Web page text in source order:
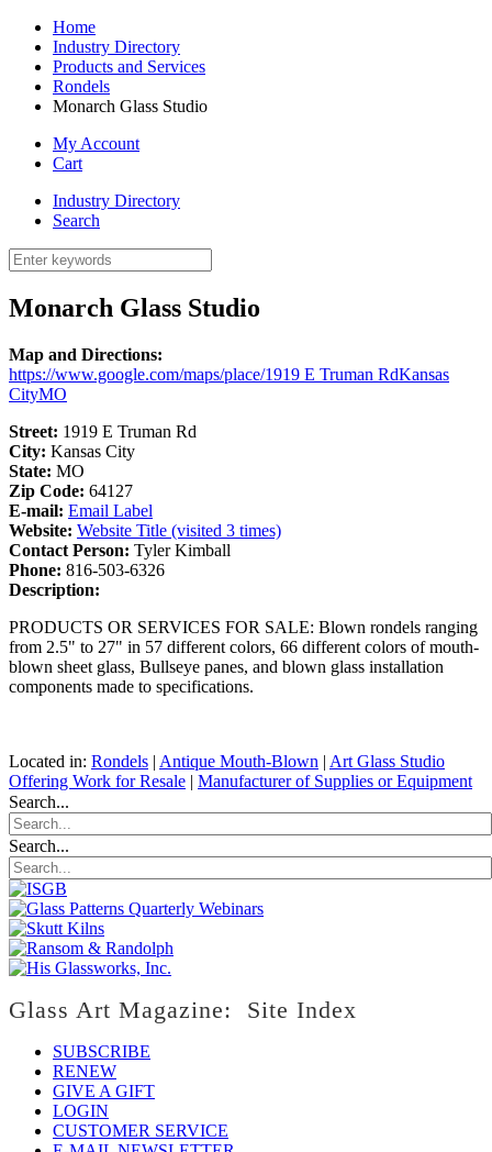
Home
Industry Directory
Products and Services
Rondels
Monarch Glass Studio
My Account
Cart
Industry Directory
Search
Monarch Glass Studio
Map and Directions:
https://www.google.com/maps/place/1919 E Truman RdKansas
CityMO
Street: 1919 E Truman Rd
City: Kansas City
State: MO
Zip Code: 64127
E-mail: Email Label
Website: Website Title (visited 3 times)
Contact Person: Tyler Kimball
Phone: 816-503-6326
Description:
PRODUCTS OR SERVICES FOR SALE: Blown rondels ranging
from 2.5" to 27" in 57 different colors, 66 different colors of mouth-
blown sheet glass, Bullseye panes, and blown glass installation
components made to specifications.
Located in: Rondels | Antique Mouth-Blown | Art Glass Studio
Offering Work for Resale | Manufacturer of Supplies or Equipment
Search...
Search...
Glass Art Magazine: Site Index
SUBSCRIBE
RENEW
GIVE A GIFT
LOGIN
CUSTOMER SERVICE